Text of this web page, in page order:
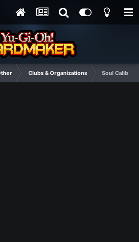
Clubs & Organizations Soul Calibur